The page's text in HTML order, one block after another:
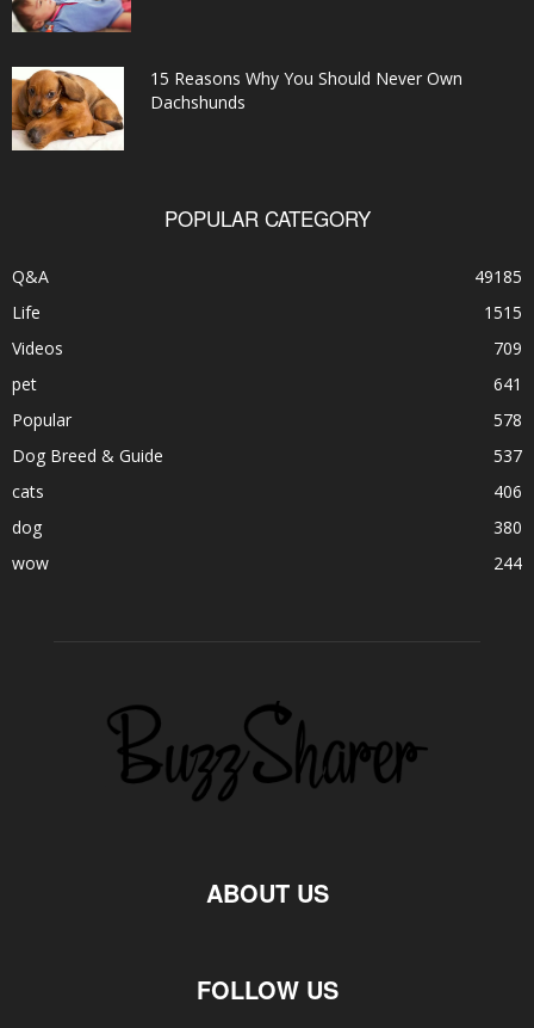
15 Reasons Why You Should Never Own
Dachshunds
POPULAR CATEGORY
Q&A
49185
Life
1515
Videos
709
pet
641
Popular
578
Dog Breed & Guide
537
cats
406
dog
380
wow
244
ABOUT US
FOLLOW US